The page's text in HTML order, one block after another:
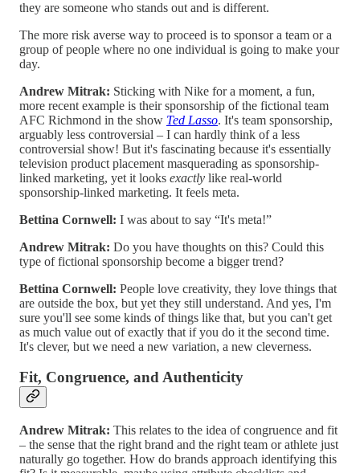
they are someone who stands out and is different.
The more risk averse way to proceed is to sponsor a team or a
group of people where no one individual is going to make your
day.
Andrew Mitrak: Sticking with Nike for a moment, a fun,
more recent example is their sponsorship of the fictional team
AFC Richmond in the show Ted Lasso. It's team sponsorship,
arguably less controversial – I can hardly think of a less
controversial show! But it's fascinating because it's essentially
television product placement masquerading as sponsorship-
linked marketing, yet it looks exactly like real-world
sponsorship-linked marketing. It feels meta.
Bettina Cornwell: I was about to say “It's meta!”
Andrew Mitrak: Do you have thoughts on this? Could this
type of fictional sponsorship become a bigger trend?
Bettina Cornwell: People love creativity, they love things that
are outside the box, but yet they still understand. And yes, I'm
sure you'll see some kinds of things like that, but you can't get
as much value out of exactly that if you do it the second time.
It's clever, but we need a new variation, a new cleverness.
Fit, Congruence, and Authenticity
Andrew Mitrak: This relates to the idea of congruence and fit
– the sense that the right brand and the right team or athlete just
naturally go together. How do brands approach identifying this